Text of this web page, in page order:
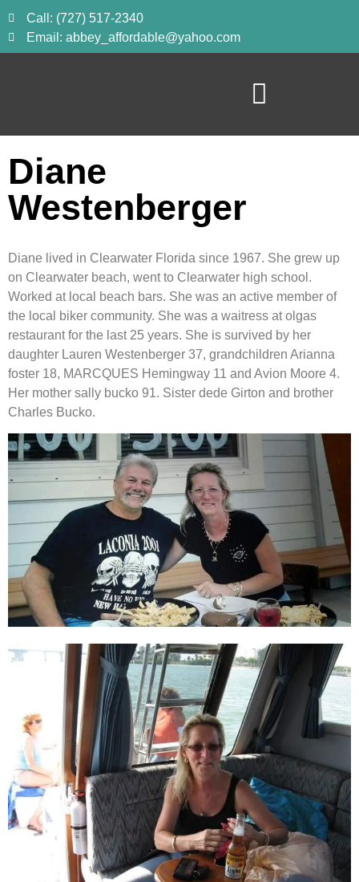
Call: (727) 517-2340
Email: abbey_affordable@yahoo.com
Diane
Westenberger
Diane lived in Clearwater Florida since 1967. She grew up
on Clearwater beach, went to Clearwater high school.
Worked at local beach bars. She was an active member of
the local biker community. She was a waitress at olgas
restaurant for the last 25 years. She is survived by her
daughter Lauren Westenberger 37, grandchildren Arianna
foster 18, MARCQUES Hemingway 11 and Avion Moore 4.
Her mother sally bucko 91. Sister dede Girton and brother
Charles Bucko.